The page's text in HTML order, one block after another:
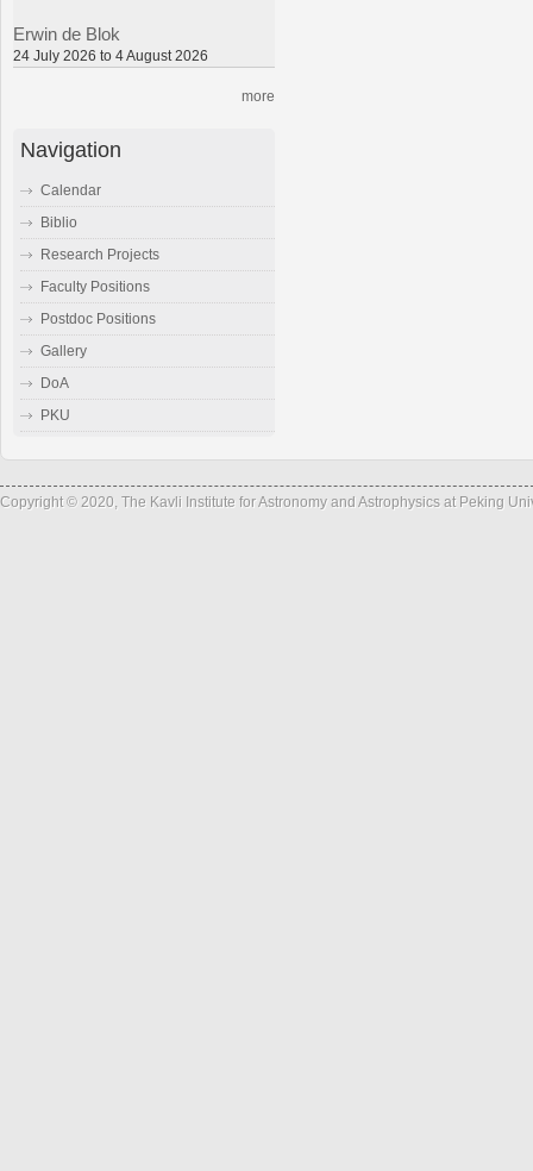
Erwin de Blok
24 July 2026 to 4 August 2026
more
Navigation
Calendar
Biblio
Research Projects
Faculty Positions
Postdoc Positions
Gallery
DoA
PKU
Copyright © 2020, The Kavli Institute for Astronomy and Astrophysics at Peking